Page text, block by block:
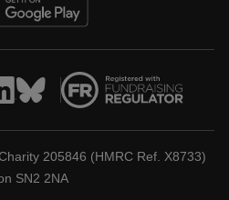
205846 (HMRC Ref. X8733)
SN2 2NA